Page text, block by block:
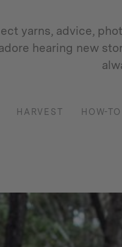
yarns, advice,
hearing new
HARVEST HOW-TO